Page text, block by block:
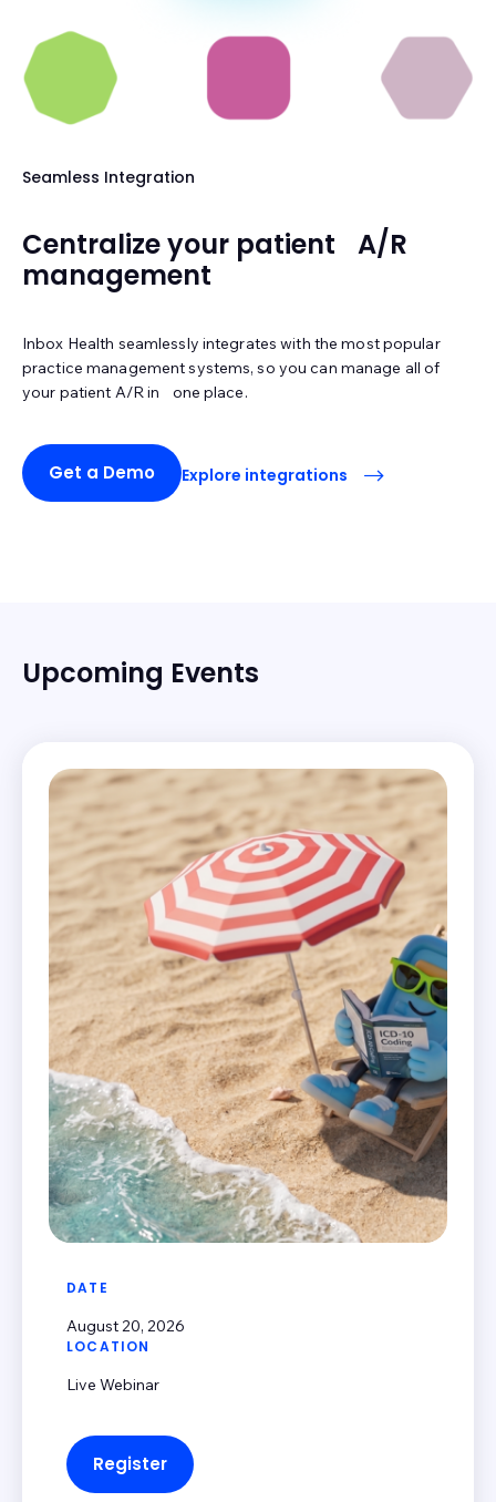
Seamless Integration
Centralize your patient A/R
management
Inbox Health seamlessly integrates with the most popular
practice management systems, so you can manage all of
your patient A/R in one place.
Get a Demo Explore integrations
Upcoming Events
DATE
August 20, 2026
LOCATION
Live Webinar
Register